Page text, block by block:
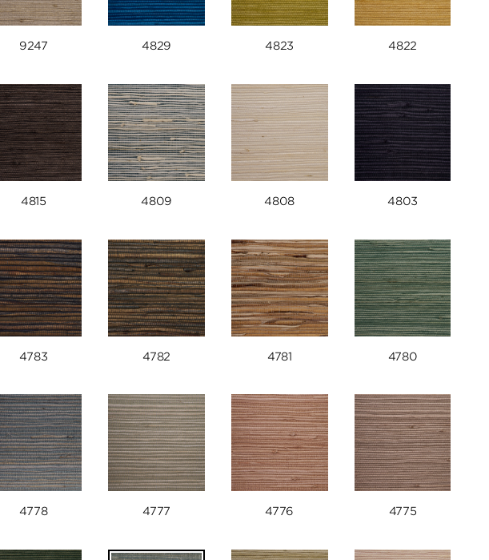
9247 4829 4823 4822
4815 4809 4808 4803
4783 4782 4781 4780
4778 4777 4776 4775